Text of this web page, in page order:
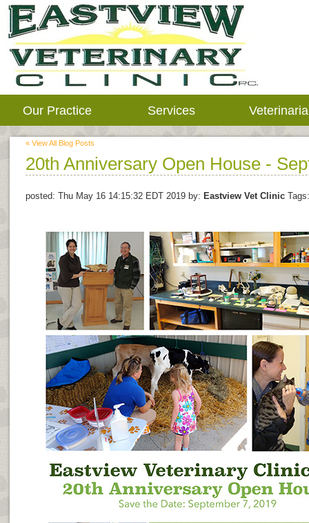
Our Practice Services
« View All Blog Posts
20th Anniversary Open House -
posted: Thu May 16 14:15:32 EDT 2019 by: Eastview Vet Clinic